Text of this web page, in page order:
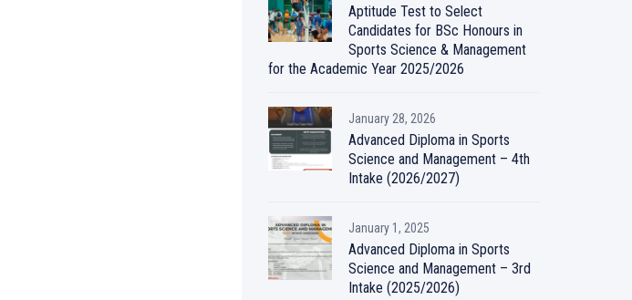
Aptitude Test to Select
Candidates for BSc Honours in
Sports Science & Management
for the Academic Year 2025/2026
January 28, 2026
Advanced Diploma in Sports
Science and Management – 4th
Intake (2026/2027)
January 1, 2025
Advanced Diploma in Sports
Science and Management – 3rd
Intake (2025/2026)